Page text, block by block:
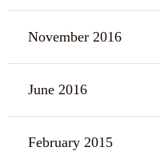
November 2016
June 2016
February 2015